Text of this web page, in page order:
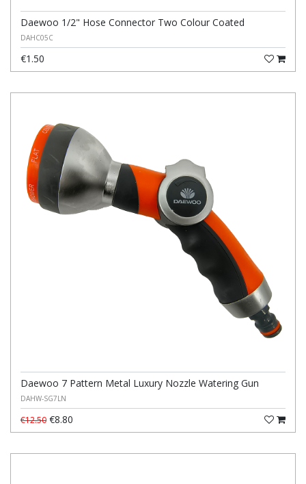
Daewoo 1/2" Hose Connector Two Colour Coated
DAHC05C
€1.50
Daewoo 7 Pattern Metal Luxury Nozzle Watering Gun
DAHW-SG7LN
€12.50 €8.80